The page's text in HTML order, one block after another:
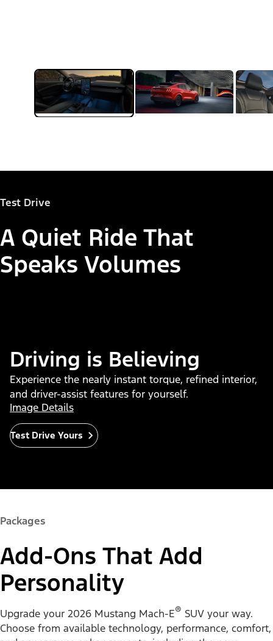
Test Drive
A Quiet Ride That
Speaks Volumes
Experience the nearly instant torque, refined interior,
and driver-assist features for yourself.
Image Details
Test Drive Yours